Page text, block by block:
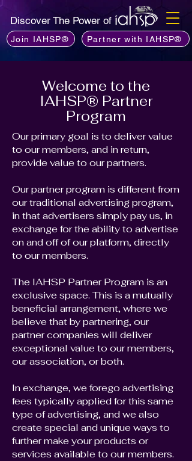
Discover The Power of
Join IAHSP® Partner with IAHSP®
Welcome to the
IAHSP® Partner
Program
Our primary goal is to deliver value
to our members, and in return,
provide value to our partners.
Our partner program is different from
our traditional advertising program,
in that advertisers simply pay us, in
exchange for the ability to advertise
on and off of our platform, directly
to our members.
The IAHSP Partner Program is an
exclusive space. This is a mutually
beneficial arrangement, where we
believe that by partnering, our
partner companies will deliver
exceptional value to our members,
our association, or both.
In exchange, we forego advertising
fees typically applied for this same
type of advertising, and we also
create special and unique ways to
further make your products or
services available to our members.